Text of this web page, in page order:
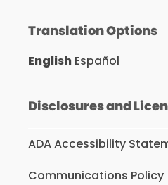
Translation Options
English Español
Disclosures and
ADA Accessibility
Communications Policy